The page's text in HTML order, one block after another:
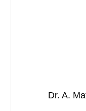
Dr. A.